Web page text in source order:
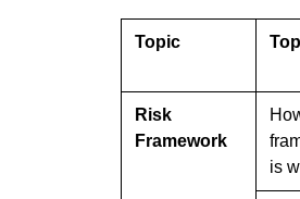
Topic
Risk
Framework
is